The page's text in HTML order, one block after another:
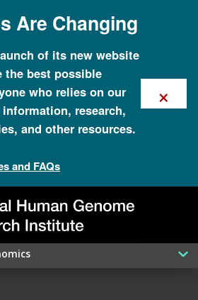
Are Changing
of its new website
the best possible
who relies on our
research,
and other resources.
and FAQs
×